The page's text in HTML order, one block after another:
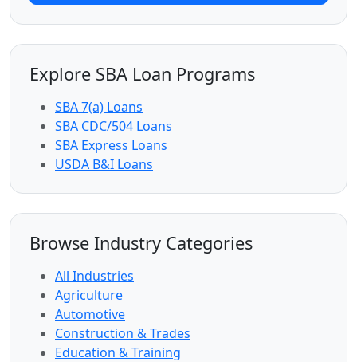
Explore SBA Loan Programs
SBA 7(a) Loans
SBA CDC/504 Loans
SBA Express Loans
USDA B&I Loans
Browse Industry Categories
All Industries
Agriculture
Automotive
Construction & Trades
Education & Training